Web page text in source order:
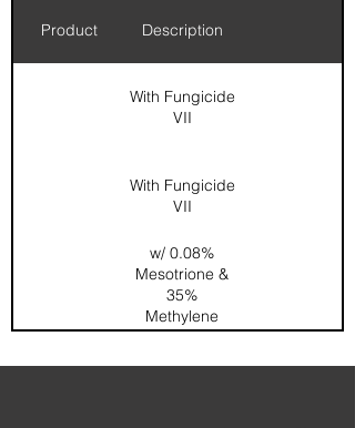
Product Description
With Fungicide
VII
With Fungicide
VII
w/ 0.08%
Mesotrione &
35%
Methylene
Urea
Dimension /